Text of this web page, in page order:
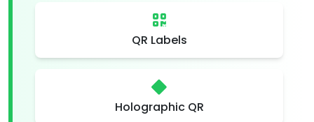
QR Labels
Holographic QR